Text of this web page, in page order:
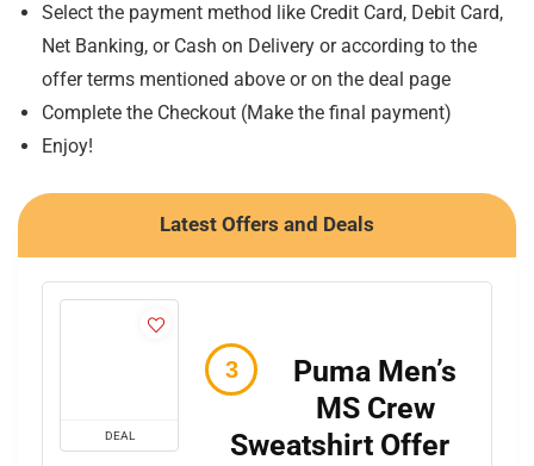
Select the payment method like Credit Card, Debit Card,
Net Banking, or Cash on Delivery or according to the
offer terms mentioned above or on the deal page
Complete the Checkout (Make the final payment)
Enjoy!
Latest Offers and Deals
DEAL
Puma Men’s
MS Crew
Sweatshirt Offer